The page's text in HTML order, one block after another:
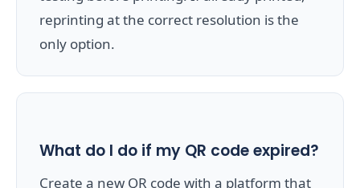
reprinting at the correct resolution is the
only option.
What do I do if my QR code expired?
Create a new QR code with a platform that